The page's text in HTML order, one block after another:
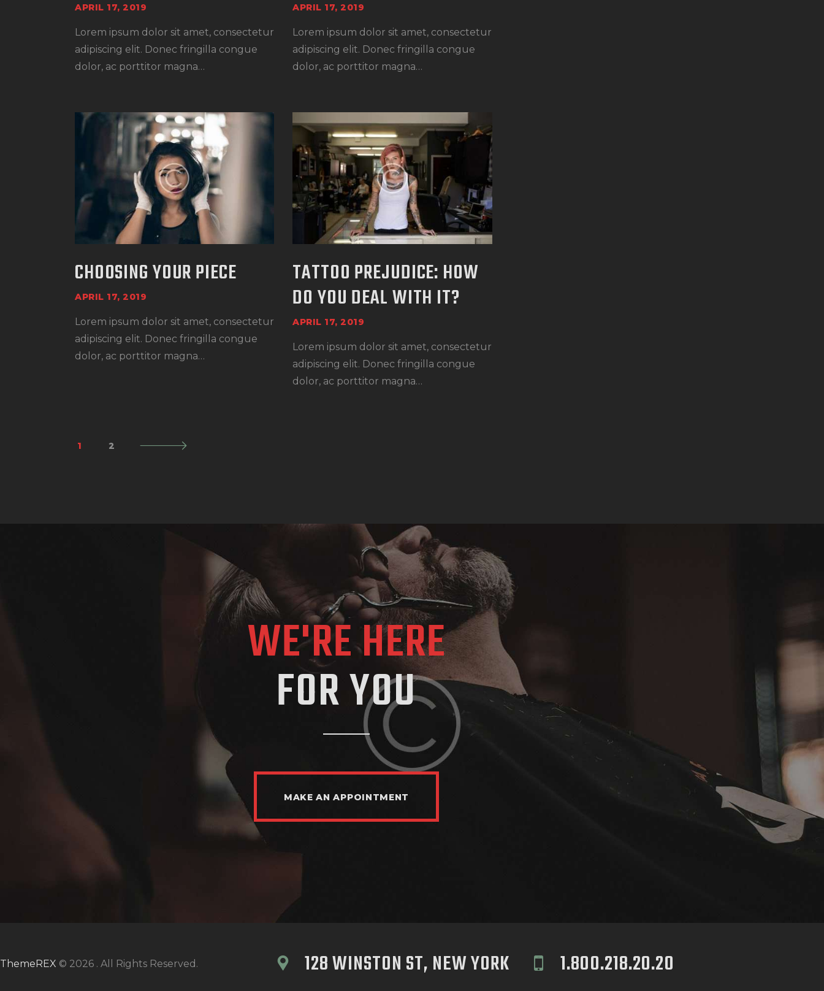
APRIL 17, 2019
Lorem ipsum dolor sit amet, consectetur
adipiscing elit. Donec fringilla congue
dolor, ac porttitor magna…
APRIL 17, 2019
Lorem ipsum dolor sit amet, consectetur
adipiscing elit. Donec fringilla congue
dolor, ac porttitor magna…
CHOOSING YOUR PIECE
APRIL 17, 2019
Lorem ipsum dolor sit amet, consectetur
adipiscing elit. Donec fringilla congue
dolor, ac porttitor magna…
TATTOO PREJUDICE: HOW
DO YOU DEAL WITH IT?
APRIL 17, 2019
Lorem ipsum dolor sit amet, consectetur
adipiscing elit. Donec fringilla congue
dolor, ac porttitor magna…
1 2
WE'RE HERE
FOR YOU
MAKE AN APPOINTMENT
ThemeREX © 2026 . All Rights Reserved. 128 WINSTON ST, NEW YORK 1.800.218.20.20